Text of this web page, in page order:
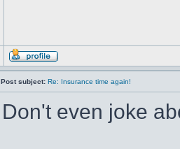
Post subject: Re: Insurance time again!
Don't even joke